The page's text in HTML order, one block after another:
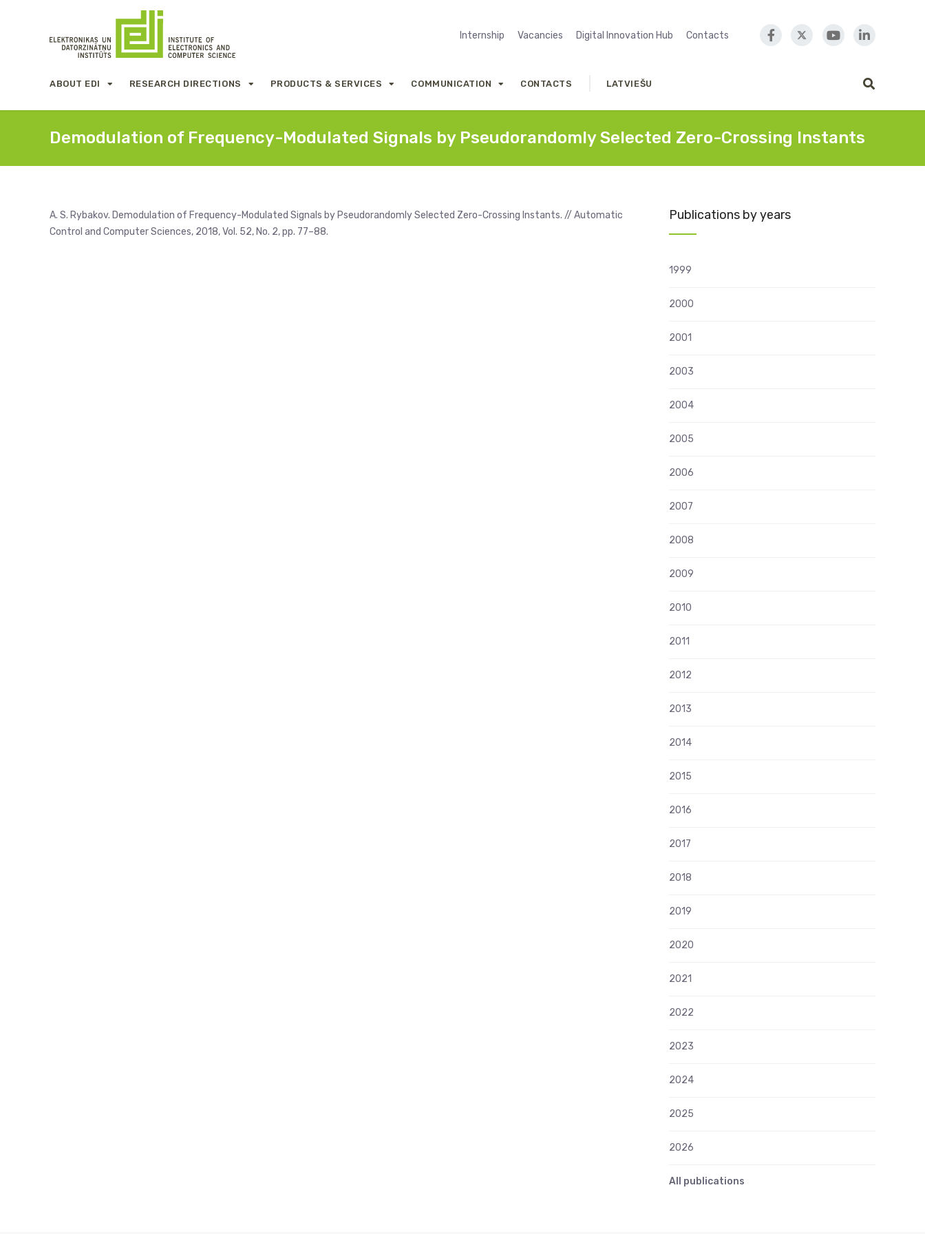
Internship Vacancies Digital Innovation Hub Contacts
ABOUT EDI RESEARCH DIRECTIONS PRODUCTS & SERVICES COMMUNICATION CONTACTS LATVIEŠU
Demodulation of Frequency-Modulated Signals by Pseudorandomly Selected Zero-Crossing Instants
A. S. Rybakov. Demodulation of Frequency-Modulated Signals by Pseudorandomly Selected Zero-Crossing Instants. // Automatic
Control and Computer Sciences, 2018, Vol. 52, No. 2, pp. 77–88.
Publications by years
1999
2000
2001
2003
2004
2005
2006
2007
2008
2009
2010
2011
2012
2013
2014
2015
2016
2017
2018
2019
2020
2021
2022
2023
2024
2025
2026
All publications